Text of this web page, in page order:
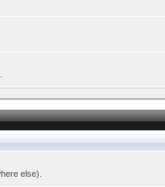
else).